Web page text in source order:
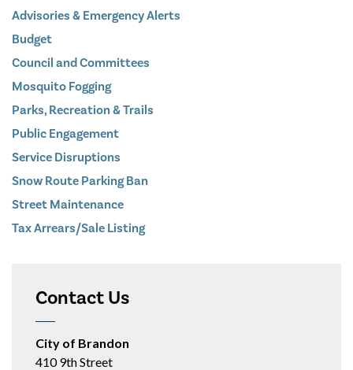
Advisories & Emergency Alerts
Budget
Council and Committees
Mosquito Fogging
Parks, Recreation & Trails
Public Engagement
Service Disruptions
Snow Route Parking Ban
Street Maintenance
Tax Arrears/Sale Listing
Contact Us
City of Brandon
410 9th Street